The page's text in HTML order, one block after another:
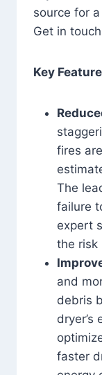
source for
Get in
Key
fires
The
failure
expert
the risk
and
debris
dryer’s
faster